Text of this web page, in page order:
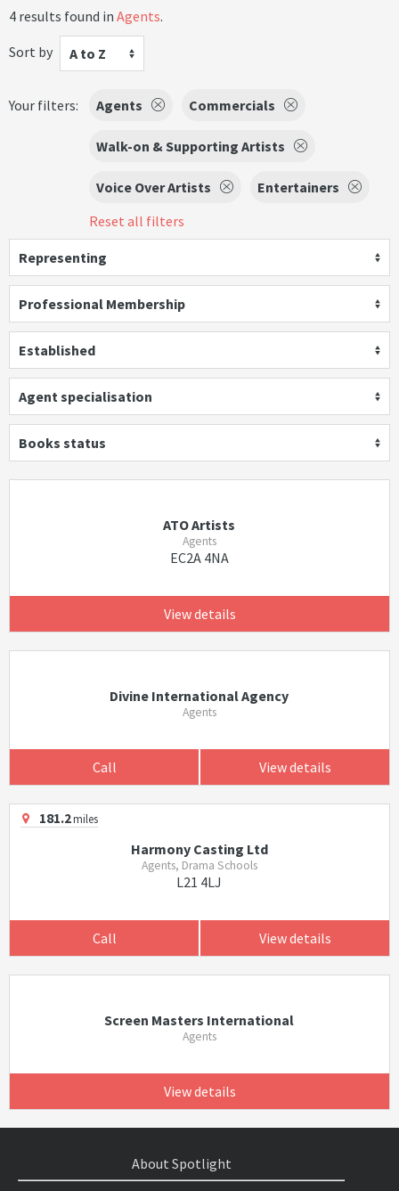
4 results found in Agents.
Sort by
A to Z
Your filters: Agents Commercials
Walk-on & Supporting Artists
Voice Over Artists
Entertainers
Reset all filters
Representing
Professional Membership
Established
Agent specialisation
Books status
ATO Artists
Agents
EC2A 4NA
View details
Divine International Agency
Agents
Call View details
181.2miles
Harmony Casting Ltd
Agents, Drama Schools
L21 4LJ
Call View details
Screen Masters International
Agents
View details
About Spotlight